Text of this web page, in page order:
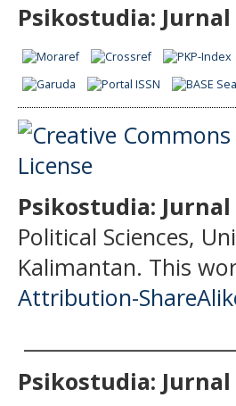
Psikostudia:
Psikostudia:
Political Sciences,
Kalimantan. This
Attribution-
Psikostudia: